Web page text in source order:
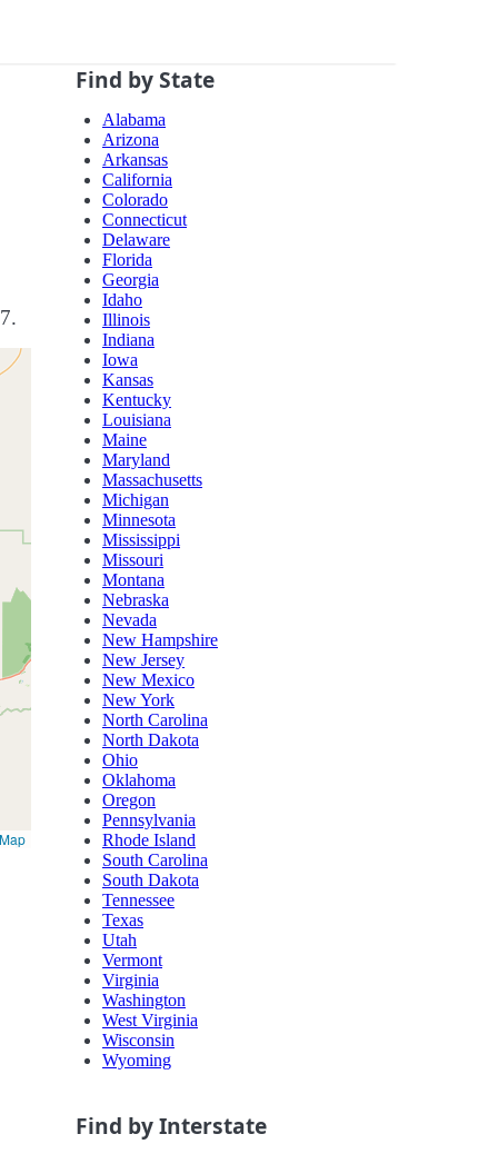
Find by State
Alabama
Arizona
Arkansas
California
Colorado
Connecticut
Delaware
Florida
Georgia
Idaho
Illinois
Indiana
Iowa
Kansas
Kentucky
Louisiana
Maine
Maryland
Massachusetts
Michigan
Minnesota
Mississippi
Missouri
Montana
Nebraska
Nevada
New Hampshire
New Jersey
New Mexico
New York
North Carolina
North Dakota
Ohio
Oklahoma
Oregon
Pennsylvania
Rhode Island
South Carolina
South Dakota
Tennessee
Texas
Utah
Vermont
Virginia
Washington
West Virginia
Wisconsin
Wyoming
Find by Interstate